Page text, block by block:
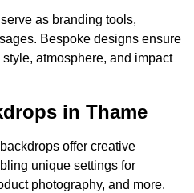
as branding tools,
Bespoke designs ensure
atmosphere, and impact
in Thame
offer creative
unique settings for
photography, and more.